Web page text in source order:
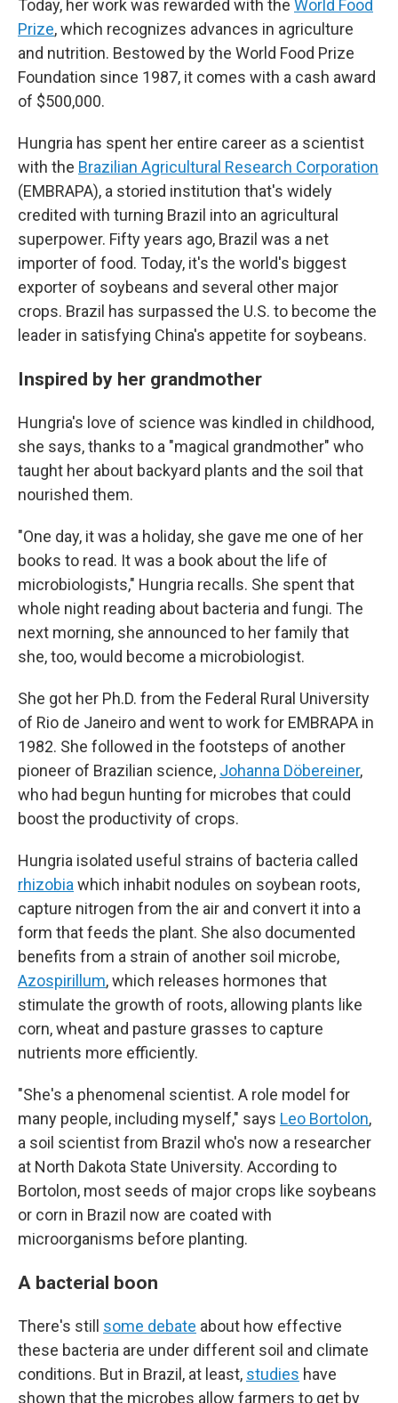
Today, her work was rewarded with the World Food
Prize, which recognizes advances in agriculture
and nutrition. Bestowed by the World Food Prize
Foundation since 1987, it comes with a cash award
of $500,000.
Hungria has spent her entire career as a scientist
with the Brazilian Agricultural Research Corporation
(EMBRAPA), a storied institution that's widely
credited with turning Brazil into an agricultural
superpower. Fifty years ago, Brazil was a net
importer of food. Today, it's the world's biggest
exporter of soybeans and several other major
crops. Brazil has surpassed the U.S. to become the
leader in satisfying China's appetite for soybeans.
Inspired by her grandmother
Hungria's love of science was kindled in childhood,
she says, thanks to a "magical grandmother" who
taught her about backyard plants and the soil that
nourished them.
"One day, it was a holiday, she gave me one of her
books to read. It was a book about the life of
microbiologists," Hungria recalls. She spent that
whole night reading about bacteria and fungi. The
next morning, she announced to her family that
she, too, would become a microbiologist.
She got her Ph.D. from the Federal Rural University
of Rio de Janeiro and went to work for EMBRAPA in
1982. She followed in the footsteps of another
pioneer of Brazilian science, Johanna Döbereiner,
who had begun hunting for microbes that could
boost the productivity of crops.
Hungria isolated useful strains of bacteria called
rhizobia which inhabit nodules on soybean roots,
capture nitrogen from the air and convert it into a
form that feeds the plant. She also documented
benefits from a strain of another soil microbe,
Azospirillum, which releases hormones that
stimulate the growth of roots, allowing plants like
corn, wheat and pasture grasses to capture
nutrients more efficiently.
"She's a phenomenal scientist. A role model for
many people, including myself," says Leo Bortolon,
a soil scientist from Brazil who's now a researcher
at North Dakota State University. According to
Bortolon, most seeds of major crops like soybeans
or corn in Brazil now are coated with
microorganisms before planting.
A bacterial boon
There's still some debate about how effective
these bacteria are under different soil and climate
conditions. But in Brazil, at least, studies have
shown that the microbes allow farmers to get by